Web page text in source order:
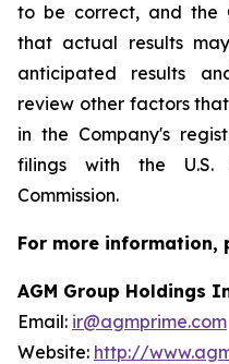
to be correct, and the
that actual results
anticipated results
review other factors
in the Company's
filings with the U.S.
Commission.
For more information,
AGM Group Holdings
Email: ir@agmprime.com
Website: http://